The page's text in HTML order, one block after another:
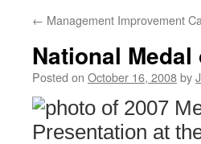
← Management Improvement
National
Posted on October 16, 2008by